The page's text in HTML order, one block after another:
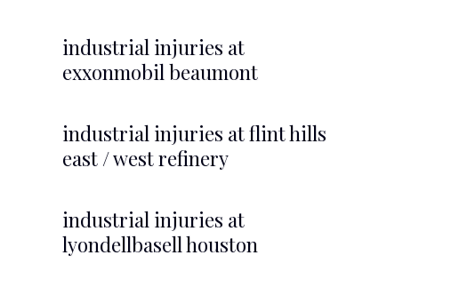
industrial injuries at
exxonmobil beaumont
industrial injuries at flint hills
east / west refinery
industrial injuries at
lyondellbasell houston